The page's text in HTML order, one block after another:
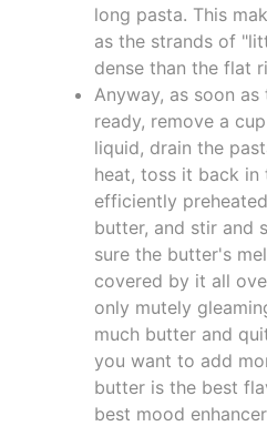
long pasta. This
as the strands of
dense than the flat
Anyway, as soon
ready, remove a
liquid, drain the
heat, toss it back
efficiently
butter, and stir and
sure the butter's
covered by it all
only mutely
much butter and
you want to add
butter is the best
best mood